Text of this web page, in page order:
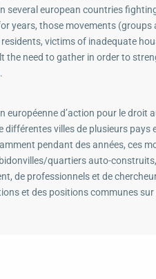
several european countries
years, those movements
victims of inadequate
the need to gather in order to
européenne d’action pour le droit
différentes villes de plusieurs
pendant des années, ces
quartiers auto-
de professionnels et de
et des positions communes